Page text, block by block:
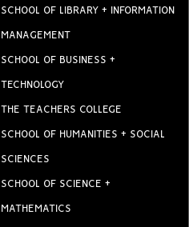
SCHOOL OF LIBRARY + INFORMATION
MANAGEMENT
SCHOOL OF BUSINESS +
TECHNOLOGY
THE TEACHERS COLLEGE
SCHOOL OF HUMANITIES + SOCIAL
SCIENCES
SCHOOL OF SCIENCE +
MATHEMATICS